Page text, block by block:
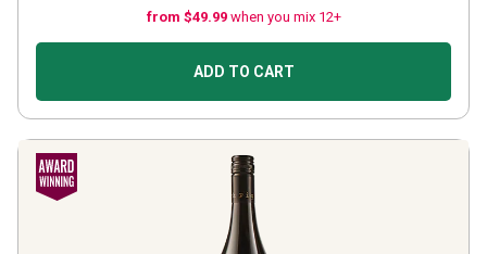
from $49.99 when you mix 12+
ADD TO CART